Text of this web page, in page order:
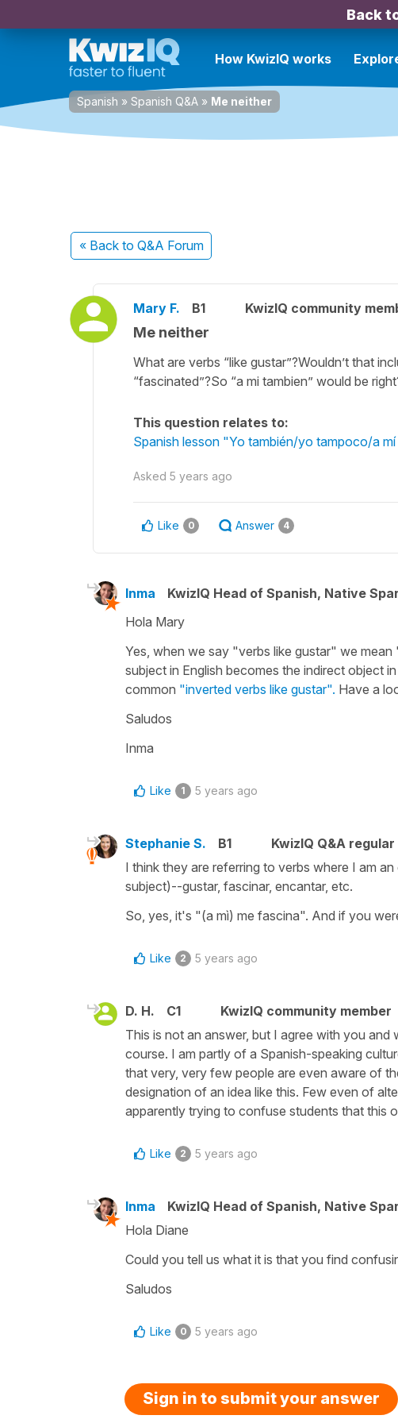
Back
How KwizIQ works
Spanish » Spanish Q&A » Me neither
« Back to Q&A Forum
Mary F. B1 KwizIQ community
Me neither
What are verbs “like gustar”?Wouldn’t that
“fascinated”?So “a mi tambien” would be
This question relates to:
Spanish lesson "Yo también/yo tampoco/a
Asked 5 years ago
Like 0 Answer 4
Inma KwizIQ Head of Spanish, Native
Hola Mary
Yes, when we say "verbs like gustar" we
subject in English becomes the indirect object
common "inverted verbs like gustar". Have a
Saludos
Inma
Like 1 5 years ago
Stephanie S. B1
KwizIQ Q&A
I think they are referring to verbs where I am
subject)--gustar, fascinar, encantar, etc.
So, yes, it's "(a mì) me fascina". And if you
Like 2 5 years ago
D. H. C1
KwizIQ community member
This is not an answer, but I agree with you
course. I am partly of a Spanish-speaking
that very, very few people are even aware of
designation of an idea like this. Few even of
apparently trying to confuse students that this
Like 2 5 years ago
Inma
KwizIQ Head of Spanish, Native
Hola Diane
Could you tell us what it is that you find
Saludos
Like 0 5 years ago
Sign in to submit your answer